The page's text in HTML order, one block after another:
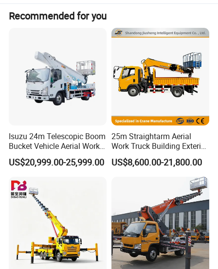
Functional Features:
Rear underrun protection: Q235 steel, welded
Rear guard dimensions: 50×100 mm, ground clearance: 405
mm
Bucket styles
Turntable control cabin
Winch and sensor systems
ETC onboard unit
Cab and wheel hub variations
Recommended for you
Isuzu 24m Telescopic Boom
Bucket Vehicle Aerial Work
Truck High-Altitude
Operation Truck
US$20,999.00-25,999.00
25m Straightarm Aerial
Work Truck Building Exterior
Wall Construction Aerial
Work Platform
US$8,600.00-21,800.00